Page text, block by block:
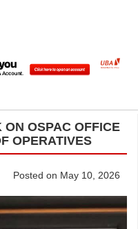
ON OSPAC OFFICE
OPERATIVES
Posted on May 10, 2026